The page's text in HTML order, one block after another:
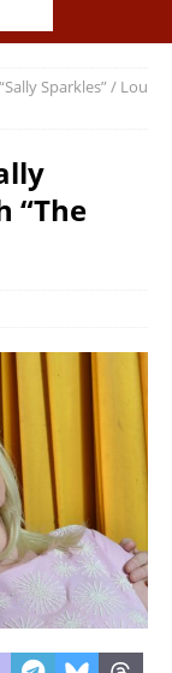
Sparkles” / Lou
“The